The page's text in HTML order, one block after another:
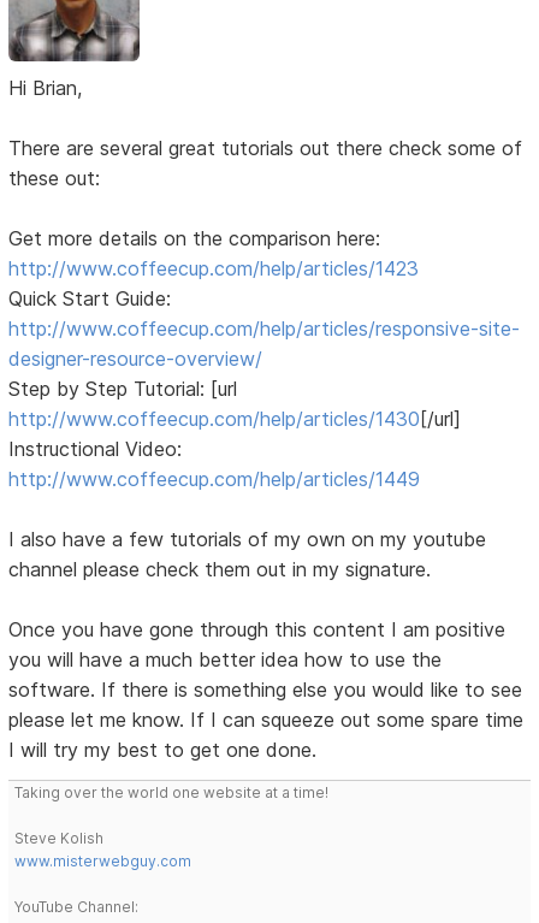
Hi Brian,
There are several great tutorials out there check some of
these out:
Get more details on the comparison here:
http://www.coffeecup.com/help/articles/1423
Quick Start Guide:
http://www.coffeecup.com/help/articles/responsive-site-
designer-resource-overview/
Step by Step Tutorial: [url
http://www.coffeecup.com/help/articles/1430[/url]
Instructional Video:
http://www.coffeecup.com/help/articles/1449
I also have a few tutorials of my own on my youtube
channel please check them out in my signature.
Once you have gone through this content I am positive
you will have a much better idea how to use the
software. If there is something else you would like to see
please let me know. If I can squeeze out some spare time
I will try my best to get one done.
Taking over the world one website at a time!
Steve Kolish
www.misterwebguy.com
YouTube Channel: